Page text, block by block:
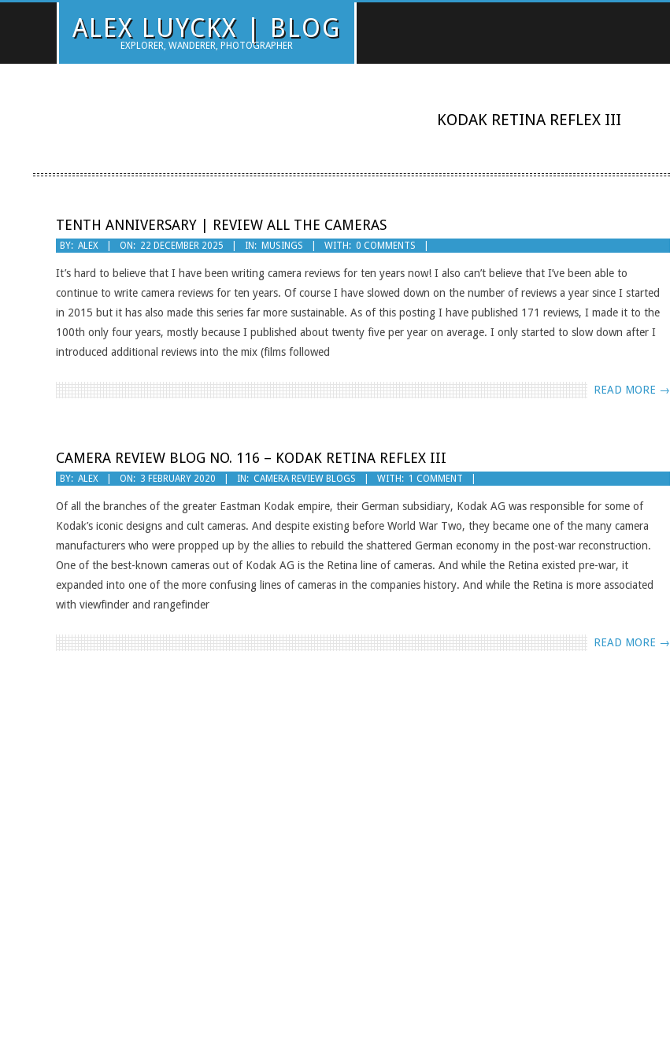
ALEX LUYCKX | BLOG
EXPLORER, WANDERER, PHOTOGRAPHER
KODAK RETINA REFLEX III
TENTH ANNIVERSARY | REVIEW ALL THE CAMERAS
2025-
BY: ALEX ON: 22 DECEMBER 2025 IN: MUSINGS WITH: 0 COMMENTS
It’s hard to believe that I have been writing camera reviews for ten years now! I also can’t believe that I’ve been able to
continue to write camera reviews for ten years. Of course I have slowed down on the number of reviews a year since I started
in 2015 but it has also made this series far more sustainable. As of this posting I have published 171 reviews, I made it to the
100th only four years, mostly because I published about twenty five per year on average. I only started to slow down after I
introduced additional reviews into the mix (films followed
READ MORE →
CAMERA REVIEW BLOG NO. 116 – KODAK RETINA REFLEX III
2020-
BY: ALEX ON: 3 FEBRUARY 2020 IN: CAMERA REVIEW BLOGS WITH: 1 COMMENT
Of all the branches of the greater Eastman Kodak empire, their German subsidiary, Kodak AG was responsible for some of
Kodak’s iconic designs and cult cameras. And despite existing before World War Two, they became one of the many camera
manufacturers who were propped up by the allies to rebuild the shattered German economy in the post-war reconstruction.
One of the best-known cameras out of Kodak AG is the Retina line of cameras. And while the Retina existed pre-war, it
expanded into one of the more confusing lines of cameras in the companies history. And while the Retina is more associated
with viewfinder and rangefinder
READ MORE →